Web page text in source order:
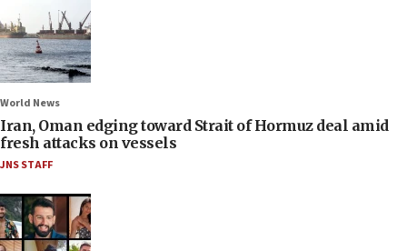
World News
Iran, Oman edging toward Strait of Hormuz deal amid
fresh attacks on vessels
JNS STAFF